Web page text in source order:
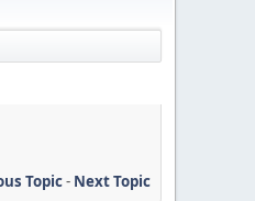
Topic- Next Topic